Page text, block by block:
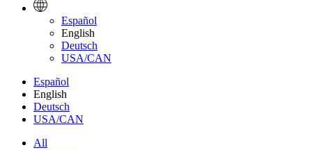
Español
English
Deutsch
USA/CAN
Español
English
Deutsch
USA/CAN
All